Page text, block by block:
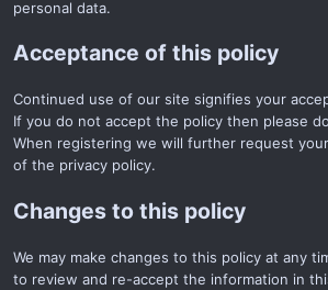
personal data.
Acceptance of this policy
Continued use of our site signifies your
If you do not accept the policy then please
When registering we will further request
of the privacy policy.
Changes to this policy
We may make changes to this policy at any
to review and re-accept the information in